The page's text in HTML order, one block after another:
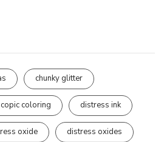
chunky glitter
copic coloring distress ink
oxide distress oxides